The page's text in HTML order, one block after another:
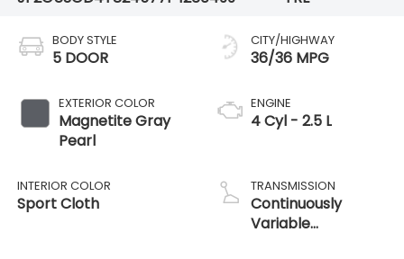
BODY STYLE
5 DOOR
EXTERIOR COLOR
Magnetite Gray
Pearl
INTERIOR COLOR
Sport Cloth
CITY/HIGHWAY
36/36 MPG
ENGINE
4 Cyl - 2.5 L
TRANSMISSION
Continuously
Variable